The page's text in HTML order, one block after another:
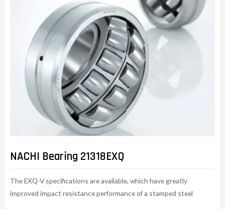
NACHI Bearing 21318EXQ
The EXQ-V specifications are available, which have greatly
improved impact resistance performance of a stamped steel